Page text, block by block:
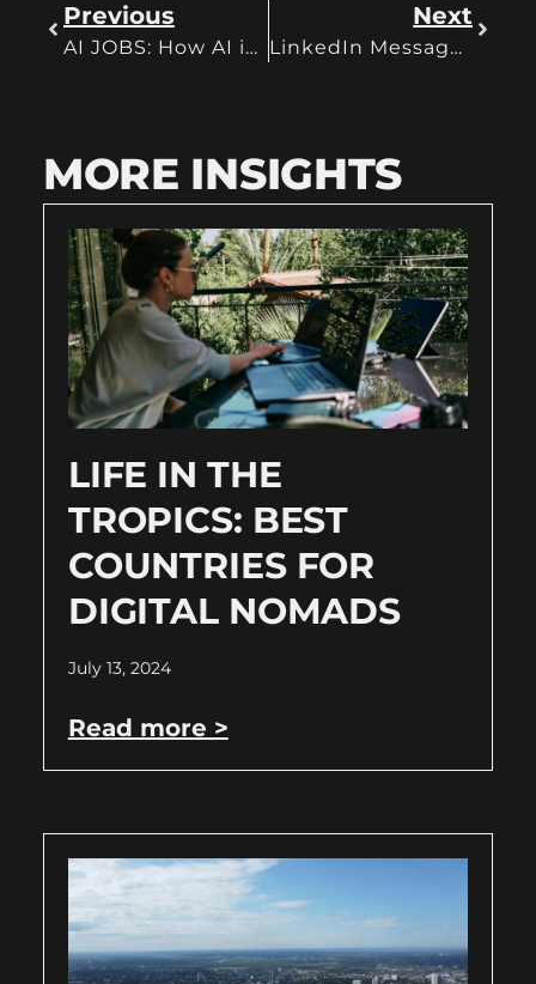
Previous
AI JOBS: How AI is Changing the Work-Life
Next
LinkedIn Messages? An Easy Guide
MORE INSIGHTS
LIFE IN THE
TROPICS: BEST
COUNTRIES FOR
DIGITAL NOMADS
July 13, 2024
Read more >